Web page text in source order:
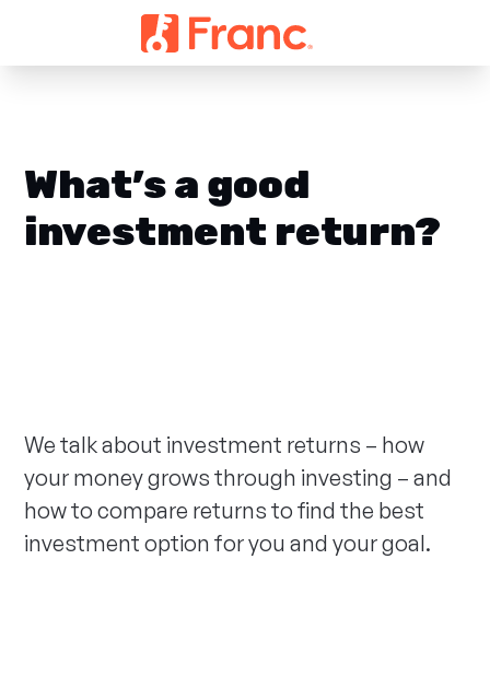
What’s a good
investment return?
We talk about investment returns – how
your money grows through investing – and
how to compare returns to find the best
investment option for you and your goal.